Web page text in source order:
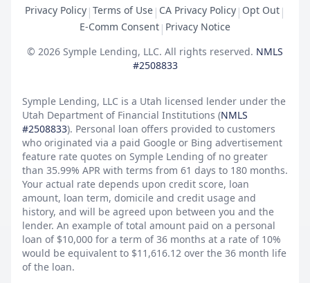
Privacy Policy| Terms of Use| CA Privacy Policy| Opt Out|
E-Comm Consent | Privacy Notice
© 2026 Symple Lending, LLC. All rights reserved. NMLS
#2508833
Symple Lending, LLC is a Utah licensed lender under the
Utah Department of Financial Institutions (NMLS
#2508833). Personal loan offers provided to customers
who originated via a paid Google or Bing advertisement
feature rate quotes on Symple Lending of no greater
than 35.99% APR with terms from 61 days to 180 months.
Your actual rate depends upon credit score, loan
amount, loan term, domicile and credit usage and
history, and will be agreed upon between you and the
lender. An example of total amount paid on a personal
loan of $10,000 for a term of 36 months at a rate of 10%
would be equivalent to $11,616.12 over the 36 month life
of the loan.